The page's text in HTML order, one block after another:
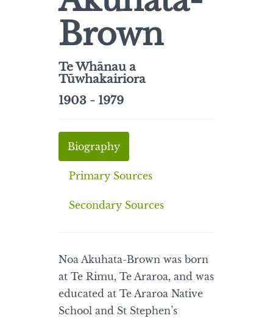
Brown
Te Whānau a
Tūwhakairiora
1903 - 1979
Biography
Primary Sources
Secondary Sources
Noa Akuhata-Brown was born
at Te Rimu, Te Araroa, and was
educated at Te Araroa Native
School and St Stephen’s